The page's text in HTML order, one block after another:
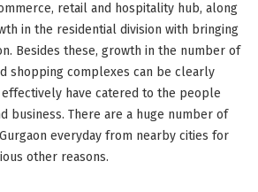
retail and hospitality hub, along
in the residential division with bringing
Besides these, growth in the number of
shopping complexes can be clearly
effectively have catered to the people
business. There are a huge number of
everyday from nearby cities for
other reasons.